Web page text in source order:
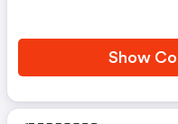
Mobile
Show